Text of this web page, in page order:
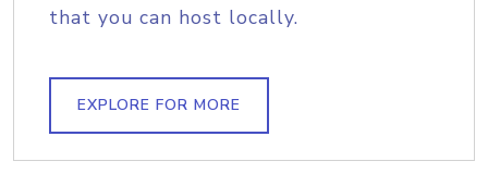
that you can host locally.
EXPLORE FOR MORE